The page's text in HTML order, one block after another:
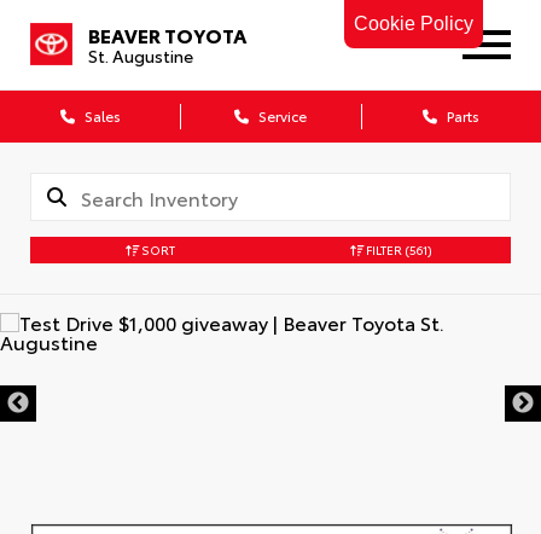
Cookie Policy
BEAVER TOYOTA
St. Augustine
Sales Service Parts
SORT FILTER (561)